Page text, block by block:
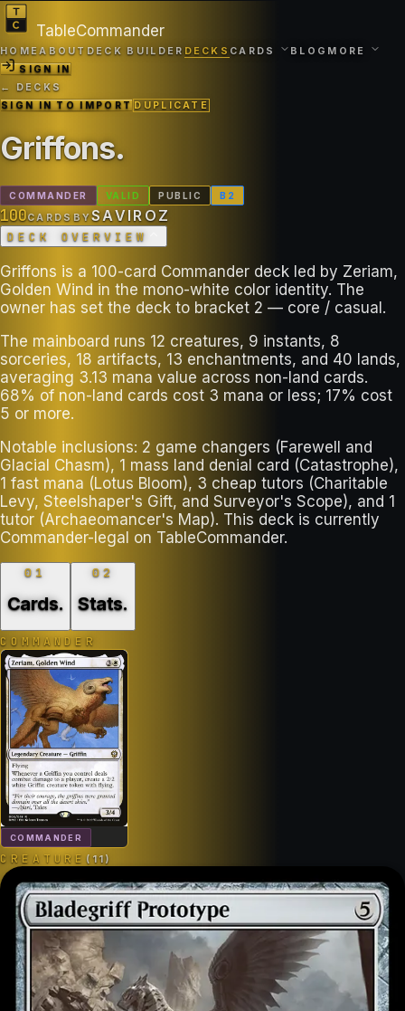
TableCommander
HOMEABOUT DECK BUILDER DECKS CARDS BLOG MORE
SIGN IN
← DECKS
SIGN IN TO IMPORTDUPLICATE
Griffons.
COMMANDER VALID PUBLIC B 2
100CARDS BYSAVIROZ
DECK OVERVIEW
Griffons is a 100-card Commander deck led by Zeriam,
Golden Wind in the mono-white color identity. The
owner has set the deck to bracket 2 — core / casual.
The mainboard runs 12 creatures, 9 instants, 8
sorceries, 18 artifacts, 13 enchantments, and 40 lands,
averaging 3.13 mana value across non-land cards.
68% of non-land cards cost 3 mana or less; 17% cost
5 or more.
Notable inclusions: 2 game changers (Farewell and
Glacial Chasm), 1 mass land denial card (Catastrophe),
1 fast mana (Lotus Bloom), 3 cheap tutors (Charitable
Levy, Steelshaper's Gift, and Surveyor's Scope), and 1
tutor (Archaeomancer's Map). This deck is currently
Commander-legal on TableCommander.
01
Cards.
02
Stats.
COMMANDER
COMMANDER
CREATURE( 11)